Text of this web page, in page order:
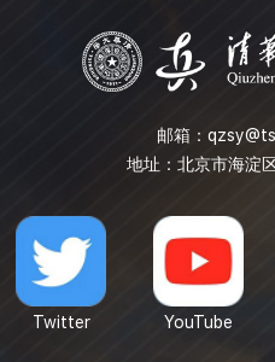
邮箱：
地址：北京市海淀
Twitter YouTube